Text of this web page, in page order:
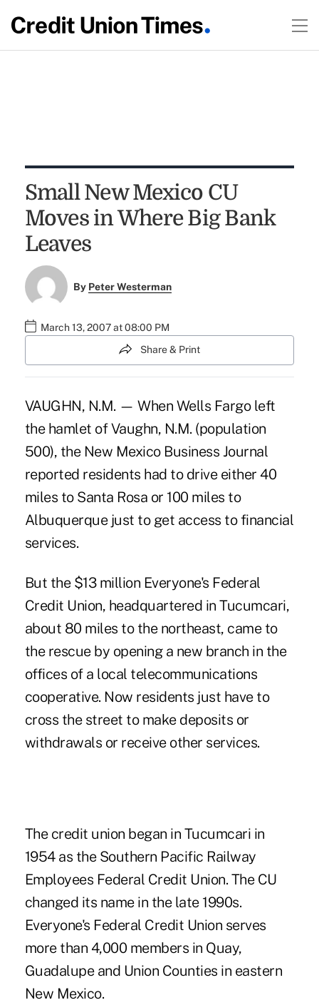
Small New Mexico CU
Moves in Where Big Bank
Leaves
By Peter Westerman
March 13, 2007 at 08:00 PM
Share & Print
VAUGHN, N.M. — When Wells Fargo left
the hamlet of Vaughn, N.M. (population
500), the New Mexico Business Journal
reported residents had to drive either 40
miles to Santa Rosa or 100 miles to
Albuquerque just to get access to financial
services.
But the $13 million Everyone's Federal
Credit Union, headquartered in Tucumcari,
about 80 miles to the northeast, came to
the rescue by opening a new branch in the
offices of a local telecommunications
cooperative. Now residents just have to
cross the street to make deposits or
withdrawals or receive other services.
The credit union began in Tucumcari in
1954 as the Southern Pacific Railway
Employees Federal Credit Union. The CU
changed its name in the late 1990s.
Everyone's Federal Credit Union serves
more than 4,000 members in Quay,
Guadalupe and Union Counties in eastern
New Mexico.